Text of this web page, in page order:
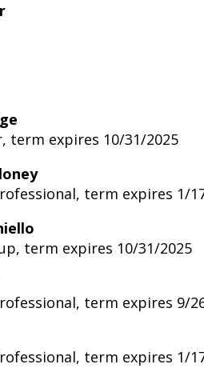
term expires 10/31/2025
term expires 1/
term expires 10/31/2025
term expires 9/
term expires 1/